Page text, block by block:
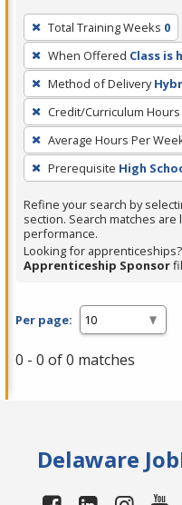
To
remove
a
filter,
press
Enter
or
Spacebar.
Total Training Weeks 0
When Offered Class is
Method of Delivery
Credit/Curriculum Hours
Average Hours Per
Prerequisite High
Refine your search by
section. Search matches are
performance.
Looking for
Apprenticeship Sponsor
Per page:
0 - 0 of 0 matches
Delaware